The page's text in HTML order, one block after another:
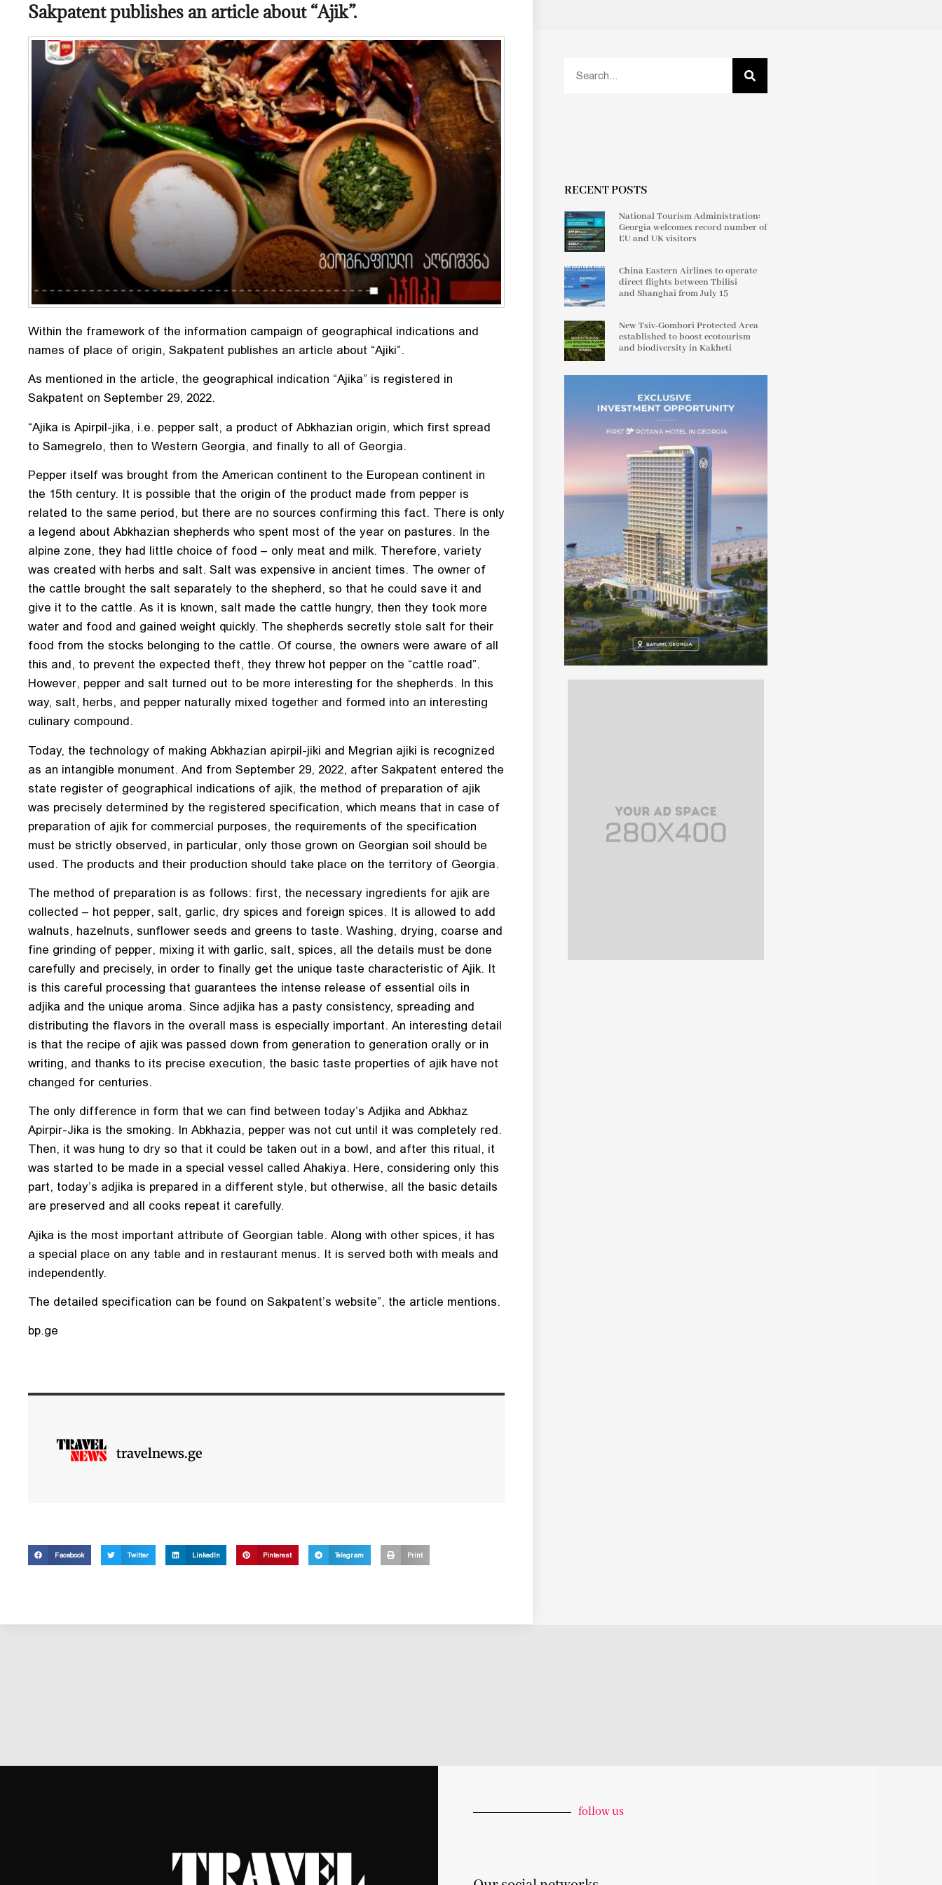
Sakpatent publishes an article about “Ajik”.
Within the framework of the information campaign of geographical indications and
names of place of origin, Sakpatent publishes an article about “Ajiki”.
As mentioned in the article, the geographical indication “Ajika” is registered in
Sakpatent on September 29, 2022.
“Ajika is Apirpil-jika, i.e. pepper salt, a product of Abkhazian origin, which first spread
to Samegrelo, then to Western Georgia, and finally to all of Georgia.
Pepper itself was brought from the American continent to the European continent in
the 15th century. It is possible that the origin of the product made from pepper is
related to the same period, but there are no sources confirming this fact. There is only
a legend about Abkhazian shepherds who spent most of the year on pastures. In the
alpine zone, they had little choice of food – only meat and milk. Therefore, variety
was created with herbs and salt. Salt was expensive in ancient times. The owner of
the cattle brought the salt separately to the shepherd, so that he could save it and
give it to the cattle. As it is known, salt made the cattle hungry, then they took more
water and food and gained weight quickly. The shepherds secretly stole salt for their
food from the stocks belonging to the cattle. Of course, the owners were aware of all
this and, to prevent the expected theft, they threw hot pepper on the “cattle road”.
However, pepper and salt turned out to be more interesting for the shepherds. In this
way, salt, herbs, and pepper naturally mixed together and formed into an interesting
culinary compound.
Today, the technology of making Abkhazian apirpil-jiki and Megrian ajiki is recognized
as an intangible monument. And from September 29, 2022, after Sakpatent entered the
state register of geographical indications of ajik, the method of preparation of ajik
was precisely determined by the registered specification, which means that in case of
preparation of ajik for commercial purposes, the requirements of the specification
must be strictly observed, in particular, only those grown on Georgian soil should be
used. The products and their production should take place on the territory of Georgia.
The method of preparation is as follows: first, the necessary ingredients for ajik are
collected – hot pepper, salt, garlic, dry spices and foreign spices. It is allowed to add
walnuts, hazelnuts, sunflower seeds and greens to taste. Washing, drying, coarse and
fine grinding of pepper, mixing it with garlic, salt, spices, all the details must be done
carefully and precisely, in order to finally get the unique taste characteristic of Ajik. It
is this careful processing that guarantees the intense release of essential oils in
adjika and the unique aroma. Since adjika has a pasty consistency, spreading and
distributing the flavors in the overall mass is especially important. An interesting detail
is that the recipe of ajik was passed down from generation to generation orally or in
writing, and thanks to its precise execution, the basic taste properties of ajik have not
changed for centuries.
The only difference in form that we can find between today’s Adjika and Abkhaz
Apirpir-Jika is the smoking. In Abkhazia, pepper was not cut until it was completely red.
Then, it was hung to dry so that it could be taken out in a bowl, and after this ritual, it
was started to be made in a special vessel called Ahakiya. Here, considering only this
part, today’s adjika is prepared in a different style, but otherwise, all the basic details
are preserved and all cooks repeat it carefully.
Ajika is the most important attribute of Georgian table. Along with other spices, it has
a special place on any table and in restaurant menus. It is served both with meals and
independently.
The detailed specification can be found on Sakpatent’s website”, the article mentions.
bp.ge
travelnews.ge
Facebook Twitter LinkedIn Pinterest Telegram Print
RECENT POSTS
National Tourism Administration:
Georgia welcomes record number of
EU and UK visitors
China Eastern Airlines to operate
direct flights between Tbilisi
and Shanghai from July 15
New Tsiv-Gombori Protected Area
established to boost ecotourism
and biodiversity in Kakheti
follow us